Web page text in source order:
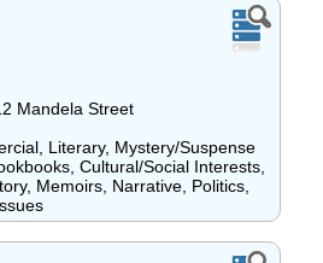
Mandela Street
Literary, Mystery/Suspense
Cultural/Social Interests,
Memoirs, Narrative, Politics,